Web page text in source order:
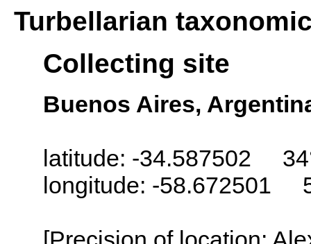
Turbellarian
Collecting site
Buenos Aires,
latitude: -34.587502
longitude: -58.672501